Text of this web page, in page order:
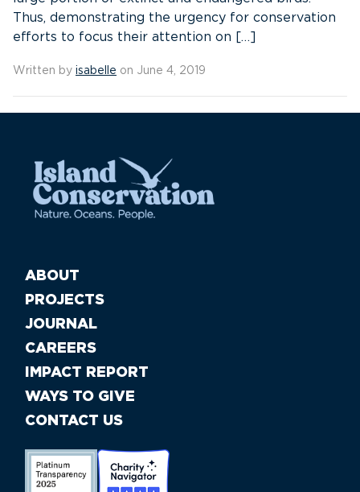
Thus, demonstrating the urgency for conservation
efforts to focus their attention on […]
Written by isabelle on June 4, 2019
ABOUT
PROJECTS
JOURNAL
CAREERS
IMPACT REPORT
WAYS TO GIVE
CONTACT US